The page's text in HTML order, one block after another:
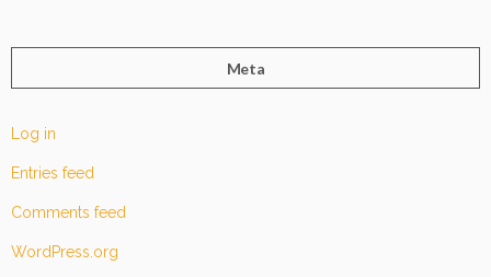
Meta
Log in
Entries feed
Comments feed
WordPress.org